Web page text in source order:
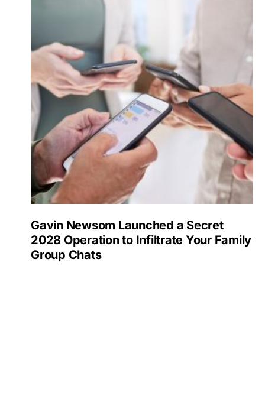
Gavin Newsom Launched a Secret
2028 Operation to Infiltrate Your Family
Group Chats